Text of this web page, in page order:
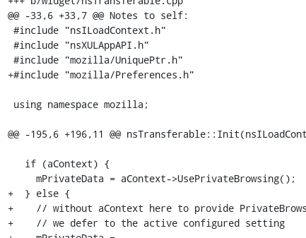
@@ -33,6 +33,7 @@ Notes to self:
+#include "mozilla/Preferences.h"
@@ -195,6 +196,11 @@
+  } else {
+    // without aContext here to provide
+    // we defer to the active configured setting